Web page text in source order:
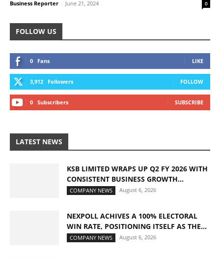
Business Reporter - June 21, 2024 0
FOLLOW US
0 Fans LIKE
3,912 Followers FOLLOW
0 Subscribers SUBSCRIBE
LATEST NEWS
KSB LIMITED WRAPS UP Q2 FY 2026 WITH
CONSISTENT BUSINESS GROWTH...
COMPANY NEWS August 6, 2026
NEXPOLL ACHIVES A 100% ELECTORAL
WIN RATE, POSITIONING ITSELF AS THE...
COMPANY NEWS August 6, 2026